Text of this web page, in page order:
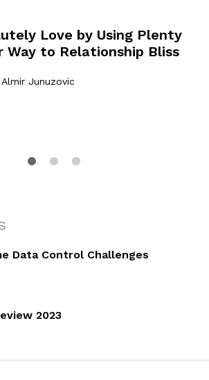
Love by Using Plenty
Way to Relationship Bliss
Almir Junuzovic
Data Control Challenges
2023